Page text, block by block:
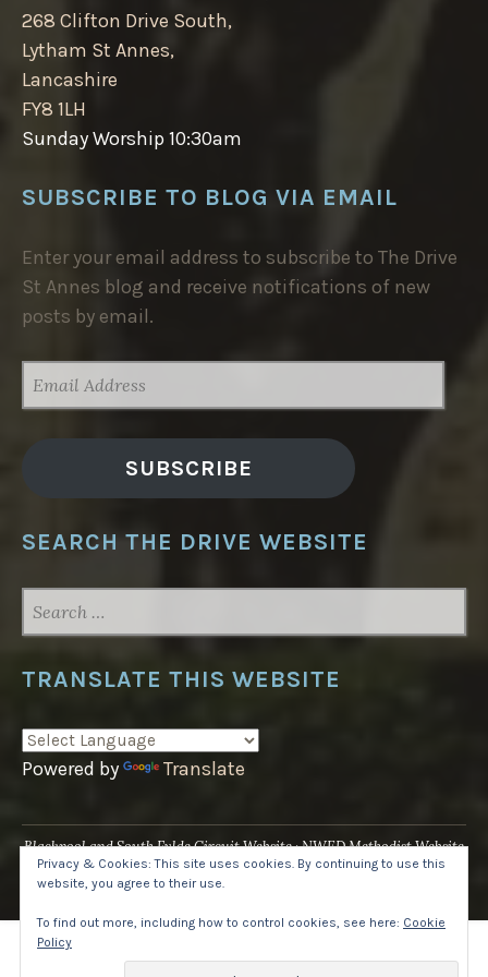
268 Clifton Drive South,
Lytham St Annes,
Lancashire
FY8 1LH
Sunday Worship 10:30am
SUBSCRIBE TO BLOG VIA EMAIL
Enter your email address to subscribe to The Drive
St Annes blog and receive notifications of new
posts by email.
ADDRESS
SUBSCRIBE
SEARCH THE DRIVE WEBSITE
FOR:
TRANSLATE THIS WEBSITE
Powered by Translate
Blackpool and South Fylde Circuit Website NWED Methodist Website
UK National Website
Privacy & Cookies: This site uses cookies. By continuing to use this
website, you agree to their use.
To find out more, including how to control cookies, see here: Cookie
Policy